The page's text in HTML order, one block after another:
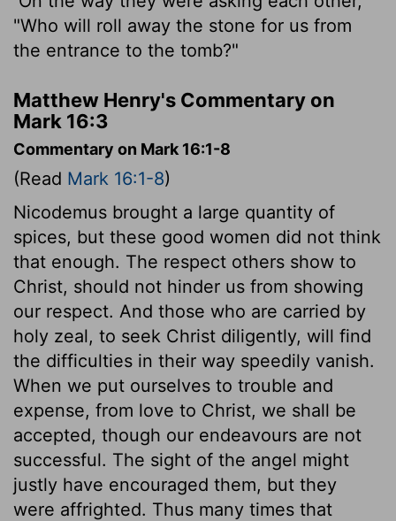
"Who will roll away the stone for us from
the entrance to the tomb?"
Matthew Henry's Commentary on
Mark 16:3
Commentary on Mark 16:1-8
(Read Mark 16:1-8)
Nicodemus brought a large quantity of
spices, but these good women did not think
that enough. The respect others show to
Christ, should not hinder us from showing
our respect. And those who are carried by
holy zeal, to seek Christ diligently, will find
the difficulties in their way speedily vanish.
When we put ourselves to trouble and
expense, from love to Christ, we shall be
accepted, though our endeavours are not
successful. The sight of the angel might
justly have encouraged them, but they
were affrighted. Thus many times that